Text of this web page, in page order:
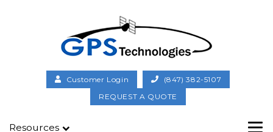
Customer Login
(847) 382-5107
REQUEST A QUOTE
Resources